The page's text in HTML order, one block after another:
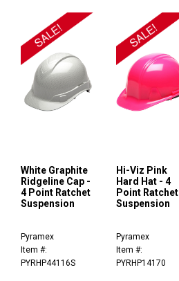
White Graphite
Ridgeline Cap -
4 Point Ratchet
Suspension
Pyramex
Item #:
PYRHP44116S
Hi-Viz Pink
Hard Hat - 4
Point Ratchet
Suspension
Pyramex
Item #:
PYRHP14170